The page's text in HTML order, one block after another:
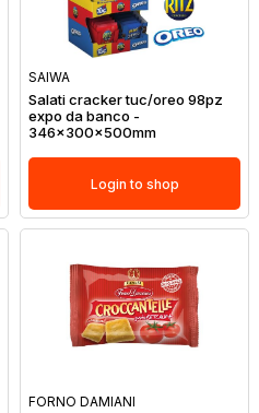
SAIWA
Salati cracker tuc/oreo 98pz
expo da banco -
346x300x500mm
Login to shop
FORNO DAMIANI